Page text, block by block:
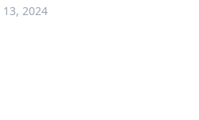
13, 2024